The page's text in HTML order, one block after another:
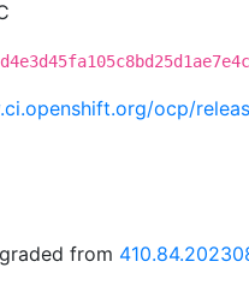
ocp/
from